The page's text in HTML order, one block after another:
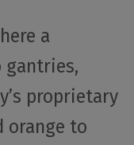
a
gantries,
proprietary
orange to